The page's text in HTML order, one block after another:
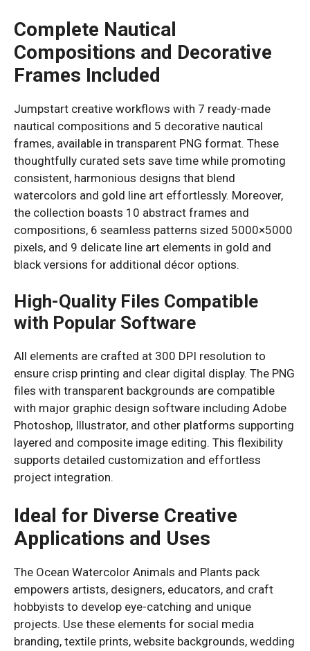
Complete Nautical
Compositions and Decorative
Frames Included
Jumpstart creative workflows with 7 ready-made
nautical compositions and 5 decorative nautical
frames, available in transparent PNG format. These
thoughtfully curated sets save time while promoting
consistent, harmonious designs that blend
watercolors and gold line art effortlessly. Moreover,
the collection boasts 10 abstract frames and
compositions, 6 seamless patterns sized 5000×5000
pixels, and 9 delicate line art elements in gold and
black versions for additional décor options.
High-Quality Files Compatible
with Popular Software
All elements are crafted at 300 DPI resolution to
ensure crisp printing and clear digital display. The PNG
files with transparent backgrounds are compatible
with major graphic design software including Adobe
Photoshop, Illustrator, and other platforms supporting
layered and composite image editing. This flexibility
supports detailed customization and effortless
project integration.
Ideal for Diverse Creative
Applications and Uses
The Ocean Watercolor Animals and Plants pack
empowers artists, designers, educators, and craft
hobbyists to develop eye-catching and unique
projects. Use these elements for social media
branding, textile prints, website backgrounds, wedding